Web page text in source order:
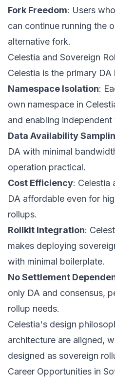
Fork Freedom: Users
can continue running the
alternative fork.
Celestia and Sovereign
Celestia is the primary
Namespace Isolation:
own namespace in
and enabling
Data Availability
DA with minimal
operation practical.
Cost Efficiency: Celestia
DA affordable even for
rollups.
Rollkit Integration:
makes deploying
with minimal boilerplate.
No Settlement
only DA and consensus,
rollup needs.
Celestia's design
architecture are aligned,
designed as sovereign
Career Opportunities in